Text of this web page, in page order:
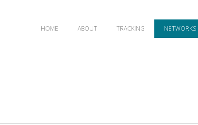
HOME ABOUT TRACKING NETWORKS